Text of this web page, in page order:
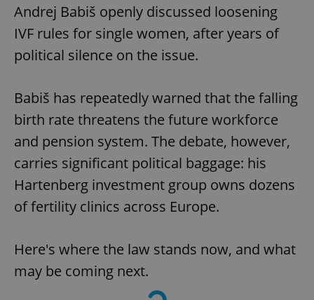
Andrej Babiš openly discussed loosening
IVF rules for single women, after years of
political silence on the issue.
Babiš has repeatedly warned that the falling
birth rate threatens the future workforce
and pension system. The debate, however,
carries significant political baggage: his
Hartenberg investment group owns dozens
of fertility clinics across Europe.
Here's where the law stands now, and what
may be coming next.